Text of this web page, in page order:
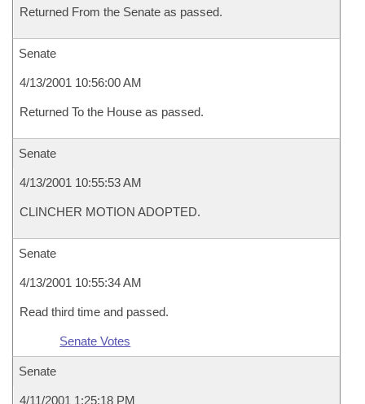
Returned From the Senate as passed.
Senate
4/13/2001 10:56:00 AM
Returned To the House as passed.
Senate
4/13/2001 10:55:53 AM
CLINCHER MOTION ADOPTED.
Senate
4/13/2001 10:55:34 AM
Read third time and passed.
Senate Votes
Senate
4/11/2001 1:25:18 PM